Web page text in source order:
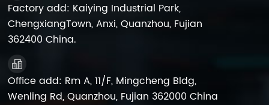
Factory add: Kaiying Industrial Park,
ChengxiangTown, Anxi, Quanzhou, Fujian
362400 China.
Office add: Rm A, 11/F, Mingcheng Bldg,
Wenling Rd, Quanzhou, Fujian 362000 China